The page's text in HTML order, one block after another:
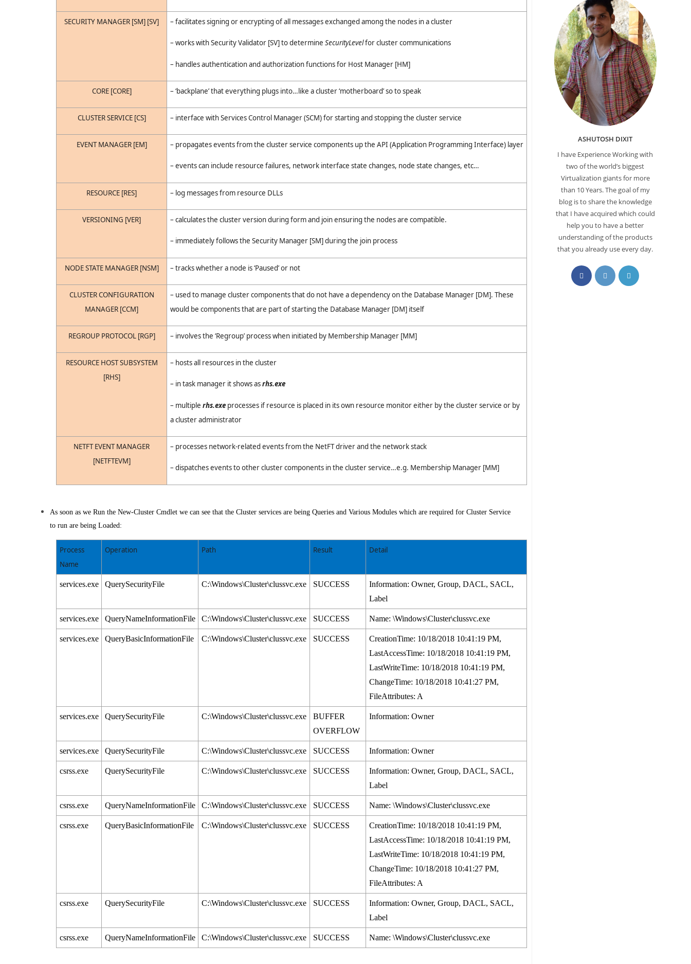
SECURITY MANAGER [SM] [SV] – facilitates signing or encrypting of all messages exchanged among the nodes in a cluster
– works with Security Validator [SV] to determine SecurityLevelfor cluster communications
– handles authentication and authorization functions for Host Manager [HM]
CORE [CORE] – ‘backplane’ that everything plugs into…like a cluster ‘motherboard’ so to speak
CLUSTER SERVICE [CS] – interface with Services Control Manager (SCM) for starting and stopping the cluster service
EVENT MANAGER [EM] – propagates events from the cluster service components up the API (Application Programming Interface) layer
– events can include resource failures, network interface state changes, node state changes, etc…
RESOURCE [RES] – log messages from resource DLLs
VERSIONING [VER] – calculates the cluster version during form and join ensuring the nodes are compatible.
– immediately follows the Security Manager [SM] during the join process
NODE STATE MANAGER [NSM] – tracks whether a node is ‘Paused’ or not
CLUSTER CONFIGURATION
MANAGER [CCM]
– used to manage cluster components that do not have a dependency on the Database Manager [DM]. These
would be components that are part of starting the Database Manager [DM] itself
REGROUP PROTOCOL [RGP] – involves the ‘Regroup’ process when initiated by Membership Manager [MM]
RESOURCE HOST SUBSYSTEM
[RHS]
– hosts all resources in the cluster
– in task manager it shows asrhs.exe
– multiple rhs.exeprocesses if resource is placed in its own resource monitor either by the cluster service or by
a cluster administrator
NETFT EVENT MANAGER
[NETFTEVM]
– processes network-related events from the NetFT driver and the network stack
– dispatches events to other cluster components in the cluster service…e.g. Membership Manager [MM]
As soon as we Run the New-Cluster Cmdlet we can see that the Cluster services are being Queries and Various Modules which are required for Cluster Service
to run are being Loaded:
Process
Name
Operation Path Result Detail
services.exe QuerySecurityFile C:\Windows\Cluster\clussvc.exe SUCCESS
Information: Owner, Group, DACL, SACL,
Label
services.exe QueryNameInformationFile C:\Windows\Cluster\clussvc.exe SUCCESS Name: \Windows\Cluster\clussvc.exe
services.exe QueryBasicInformationFile C:\Windows\Cluster\clussvc.exe SUCCESS
CreationTime: 10/18/2018 10:41:19 PM,
LastAccessTime: 10/18/2018 10:41:19 PM,
LastWriteTime: 10/18/2018 10:41:19 PM,
ChangeTime: 10/18/2018 10:41:27 PM,
FileAttributes: A
services.exe QuerySecurityFile C:\Windows\Cluster\clussvc.exe
BUFFER
OVERFLOW
Information: Owner
services.exe QuerySecurityFile C:\Windows\Cluster\clussvc.exe SUCCESS Information: Owner
csrss.exe QuerySecurityFile C:\Windows\Cluster\clussvc.exe SUCCESS
Information: Owner, Group, DACL, SACL,
Label
csrss.exe QueryNameInformationFile C:\Windows\Cluster\clussvc.exe SUCCESS Name: \Windows\Cluster\clussvc.exe
csrss.exe QueryBasicInformationFile C:\Windows\Cluster\clussvc.exe SUCCESS
CreationTime: 10/18/2018 10:41:19 PM,
LastAccessTime: 10/18/2018 10:41:19 PM,
LastWriteTime: 10/18/2018 10:41:19 PM,
ChangeTime: 10/18/2018 10:41:27 PM,
FileAttributes: A
csrss.exe QuerySecurityFile C:\Windows\Cluster\clussvc.exe SUCCESS
Information: Owner, Group, DACL, SACL,
Label
csrss.exe QueryNameInformationFile C:\Windows\Cluster\clussvc.exe SUCCESS Name: \Windows\Cluster\clussvc.exe
ASHUTOSH DIXIT
I have Experience Working with
two of the world’s biggest
Virtualization giants for more
than 10 Years. The goal of my
blog is to share the knowledge
that I have acquired which could
help you to have a better
understanding of the products
that you already use every day.